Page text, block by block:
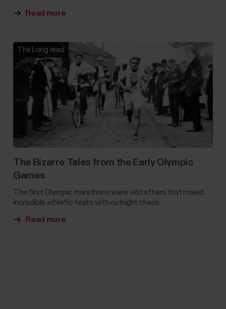
Read more
The Long read
The Bizarre Tales from the Early Olympic
Games
The first Olympic marathons were wild affairs that mixed
incredible athletic feats with outright chaos.
Read more